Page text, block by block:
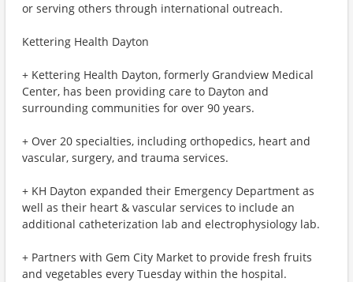
or serving others through international outreach.
Kettering Health Dayton
+ Kettering Health Dayton, formerly Grandview Medical
Center, has been providing care to Dayton and
surrounding communities for over 90 years.
+ Over 20 specialties, including orthopedics, heart and
vascular, surgery, and trauma services.
+ KH Dayton expanded their Emergency Department as
well as their heart & vascular services to include an
additional catheterization lab and electrophysiology lab.
+ Partners with Gem City Market to provide fresh fruits
and vegetables every Tuesday within the hospital.